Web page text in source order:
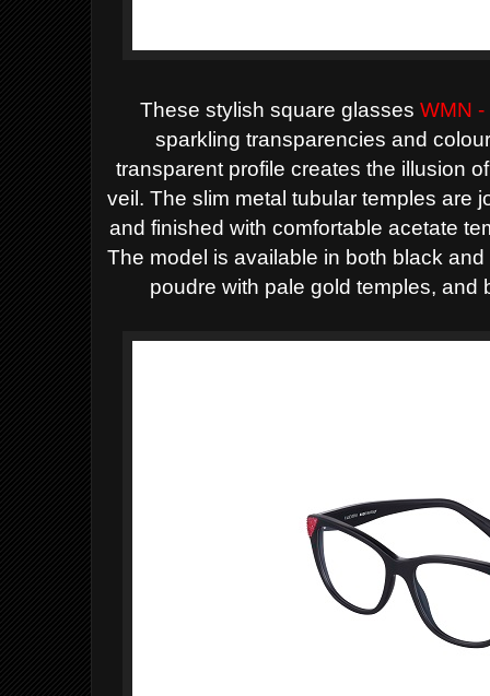
These stylish square glasses WMN
sparkling transparencies and
transparent profile creates the illusion
veil. The slim metal tubular temples are
and finished with comfortable acetate
The model is available in both black
poudre with pale gold temples,